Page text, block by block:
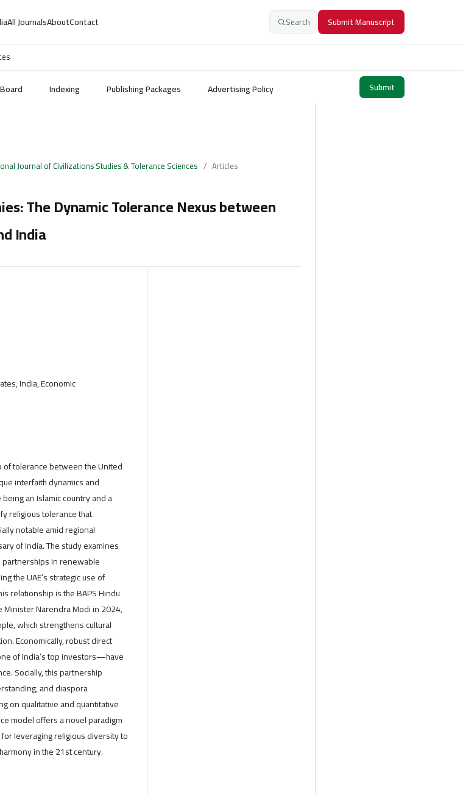
All JournalsAboutContact Search Submit Manuscript
Indexing Publishing Packages Advertising Policy Submit
Journal of Civilizations Studies & Tolerance Sciences / Articles
The Dynamic Tolerance Nexus between
India
India, Economic
tolerance between the United
interfaith dynamics and
an Islamic country and a
religious tolerance that
notable amid regional
of India. The study examines
in renewable
the UAE’s strategic use of
relationship is the BAPS Hindu
Minister Narendra Modi in 2024,
which strengthens cultural
Economically, robust direct
of India’s top investors—have
Socially, this partnership
and diaspora
on qualitative and quantitative
model offers a novel paradigm
leveraging religious diversity to
in the 21st century.